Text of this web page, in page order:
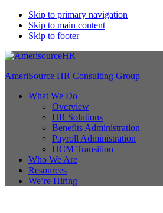
Skip to primary navigation
Skip to main content
Skip to footer
AmeriSource HR Consulting Group
What We Do
Overview
HR Solutions
Benefits Administration
Payroll Administration
HCM Transition
Who We Are
Resources
We’re Hiring